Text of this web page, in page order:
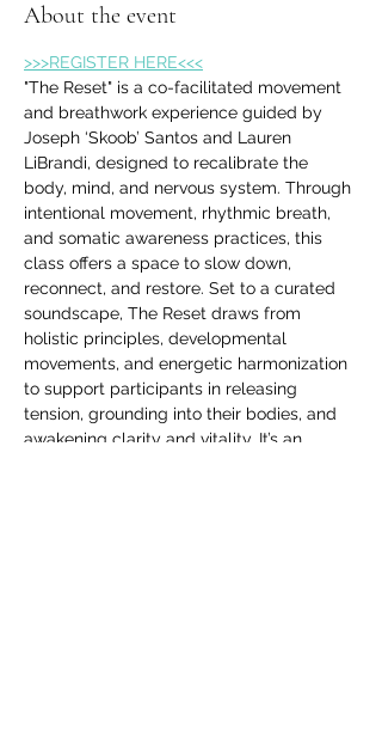
About the event
>>>REGISTER HERE<<<
"The Reset" is a co-facilitated movement
and breathwork experience guided by
Joseph ‘Skoob’ Santos and Lauren
LiBrandi, designed to recalibrate the
body, mind, and nervous system. Through
intentional movement, rhythmic breath,
and somatic awareness practices, this
class offers a space to slow down,
reconnect, and restore. Set to a curated
soundscape, The Reset draws from
holistic principles, developmental
movements, and energetic harmonization
to support participants in releasing
tension, grounding into their bodies, and
awakening clarity and vitality. It’s an